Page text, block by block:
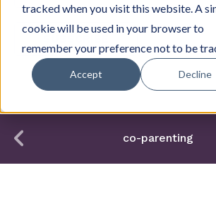
tracked when you visit this website. A
cookie will be used in your browser to
remember your preference not to be
Accept Decline
co-parenting